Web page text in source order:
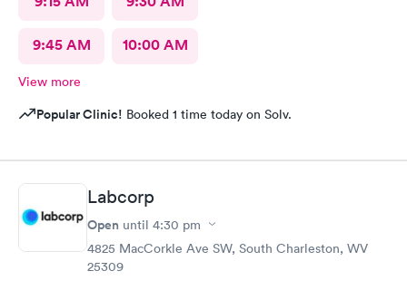
9:45 AM 10:00 AM
View more
Popular Clinic! Booked 1 time today on Solv.
Labcorp
Open until 4:30 pm
4825 MacCorkle Ave SW, South Charleston, WV
25309